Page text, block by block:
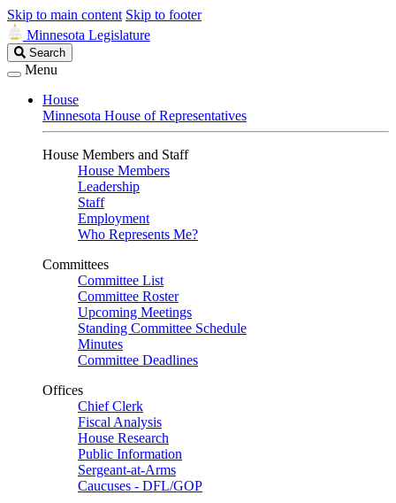
Skip to main content Skip to footer
Minnesota Legislature
Search
Legislature
Search
Menu
House
Minnesota House of Representatives
House Members and Staff
House Members
Leadership
Staff
Employment
Who Represents Me?
Committees
Committee List
Committee Roster
Upcoming Meetings
Standing Committee Schedule
Minutes
Committee Deadlines
Offices
Chief Clerk
Fiscal Analysis
House Research
Public Information
Sergeant-at-Arms
Caucuses - DFL/GOP